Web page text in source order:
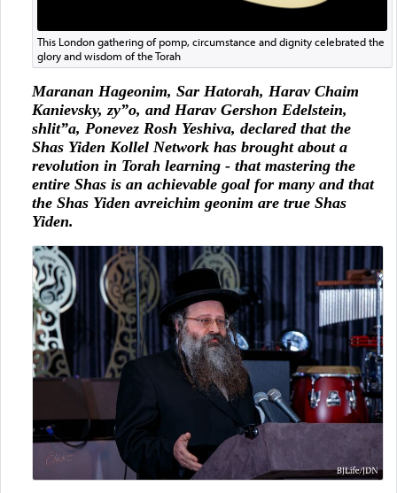
This London gathering of pomp, circumstance and dignity celebrated the
glory and wisdom of the Torah
Maranan Hageonim, Sar Hatorah, Harav Chaim
Kanievsky, zy”o, and Harav Gershon Edelstein,
shlit”a, Ponevez Rosh Yeshiva, declared that the
Shas Yiden Kollel Network has brought about a
revolution in Torah learning - that mastering the
entire Shas is an achievable goal for many and that
the Shas Yiden avreichim geonim are true Shas
Yiden.